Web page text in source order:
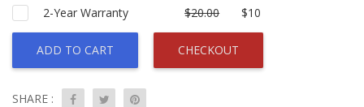
2-Year Warranty $20.00 $10
ADD TO CART CHECKOUT
SHARE :